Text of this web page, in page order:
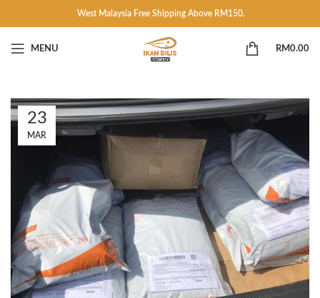
West Malaysia Free Shipping Above RM150.
MENU RM0.00
23
MAR